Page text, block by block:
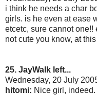
i think he needs a char
girls. is he even at ease
etcetc, sure cannot
not cute you know, at
25. JayWalk left...
Wednesday, 20 July
hitomi: Nice girl,